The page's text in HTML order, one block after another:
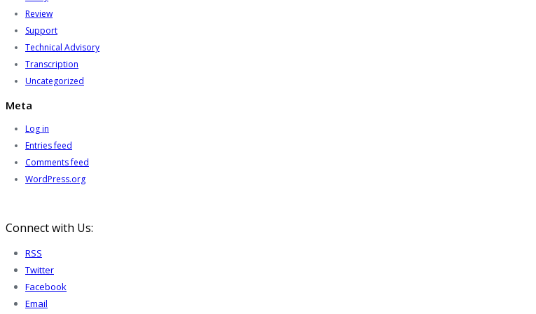
Review
Support
Technical Advisory
Transcription
Uncategorized
Meta
Log in
Entries feed
Comments feed
WordPress.org
Connect with Us:
RSS
Twitter
Facebook
Email